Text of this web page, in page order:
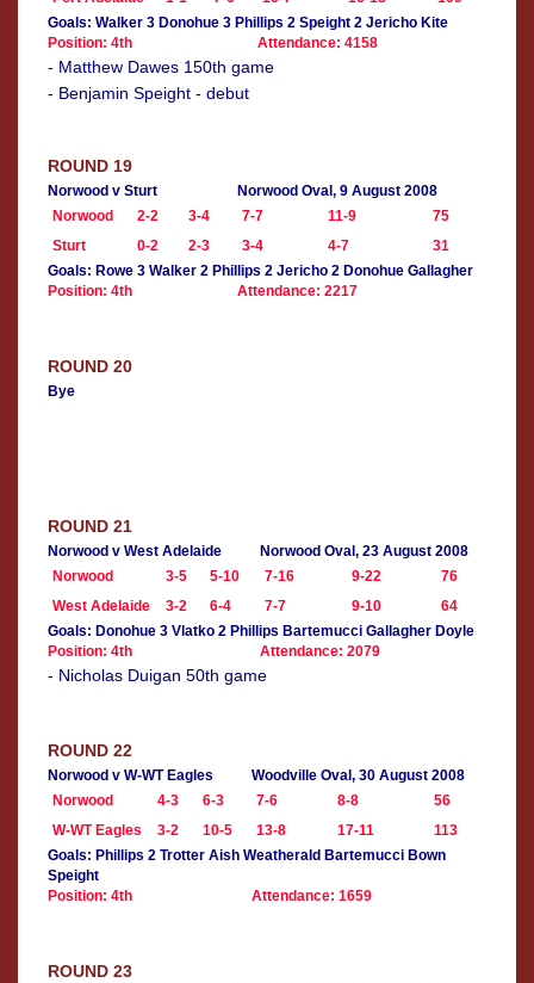
Goals: Walker 3 Donohue 3 Phillips 2 Speight 2 Jericho Kite
Position: 4th
Attendance: 4158
- Matthew Dawes 150th game
- Benjamin Speight - debut
ROUND 19
Norwood v Sturt
Norwood Oval, 9 August 2008
Norwood
2-2 3-4 7-7 11-9
75
Sturt
0-2 2-3 3-4 4-7
31
Goals: Rowe 3 Walker 2 Phillips 2 Jericho 2 Donohue Gallagher
Position: 4th
Attendance: 2217
ROUND 20
Bye
ROUND 21
Norwood v West Adelaide
Norwood Oval, 23 August 2008
Norwood
3-5 5-10 7-16 9-22
76
West Adelaide
3-2 6-4 7-7 9-10
64
Goals: Donohue 3 Vlatko 2 Phillips Bartemucci Gallagher Doyle
Position: 4th
Attendance: 2079
- Nicholas Duigan 50th game
ROUND 22
Norwood v W-WT Eagles
Woodville Oval, 30 August 2008
Norwood
4-3 6-3 7-6 8-8
56
W-WT Eagles
3-2 10-5 13-8 17-11
113
Goals: Phillips 2 Trotter Aish Weatherald Bartemucci Bown
Speight
Position: 4th
Attendance: 1659
ROUND 23